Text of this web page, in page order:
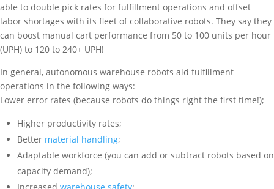
able to double pick rates for fulfillment operations and offset
labor shortages with its fleet of collaborative robots. They say they
can boost manual cart performance from 50 to 100 units per hour
(UPH) to 120 to 240+ UPH!
In general, autonomous warehouse robots aid fulfillment
operations in the following ways:
Lower error rates (because robots do things right the first time!);
Higher productivity rates;
Better material handling;
Adaptable workforce (you can add or subtract robots based on
capacity demand);